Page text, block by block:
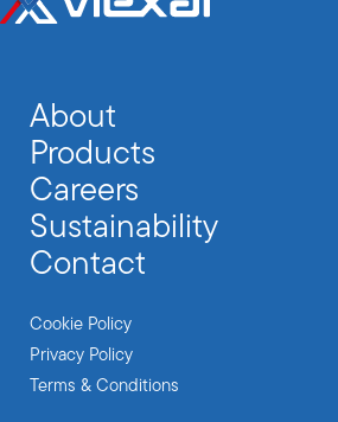
About
Products
Careers
Sustainability
Contact
Cookie Policy
Privacy Policy
Terms & Conditions